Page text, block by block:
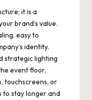
it is a
brand’s value.
easy to
identity.
strategic lighting
event floor.
touchscreens, or
to stay longer and